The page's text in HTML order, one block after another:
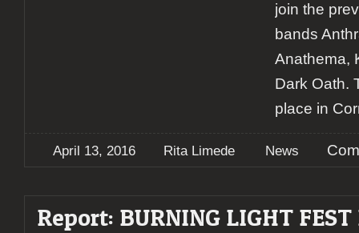
join the
bands
Anathema,
Dark Oath.
place in
April 13, 2016 Rita Limede News
Report: BURNING LIGHT